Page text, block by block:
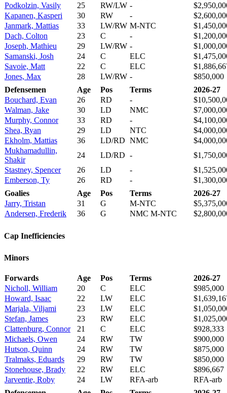
Podkolzin, Vasily
25 RW/LW -
Kapanen, Kasperi
30 RW -
Janmark, Mattias
33 LW/RW M-NTC
Dach, Colton
23 C -
Joseph, Mathieu
29 LW/RW -
Samanski, Josh
24 C ELC
Savoie, Matt
22 C ELC
Jones, Max
28 LW/RW -
$850,000
Defensemen
Age Pos Terms
2026-27
Bouchard, Evan
26 RD -
Walman, Jake
30 LD NMC
Murphy, Connor
33 RD -
Shea, Ryan
29 LD NTC
Ekholm, Mattias
36 LD/RD NMC
Mukhamadullin,
Shakir
24 LD/RD -
Stastney, Spencer
26 LD -
Emberson, Ty
26 RD -
Goalies
Age Pos Terms
2026-27
Jarry, Tristan
31 G M-NTC
Andersen, Frederik
36 G NMC M-NTC
Cap Inefficiencies
Minors
Forwards Age Pos Terms
2026-27
Nicholl, William
20 C ELC
$985,000
Howard, Isaac
22 LW ELC
Marjala, Viljami
23 LW ELC
Stefan, James
23 RW ELC
Clattenburg, Connor
21 C ELC
$928,333
Michaels, Owen
24 RW TW
$900,000
Hutson, Quinn
24 RW TW
$875,000
Tralmaks, Eduards
29 RW TW
$850,000
Stonehouse, Brady
22 RW ELC
$896,667
Jarventie, Roby
24 LW RFA-arb
RFA-arb